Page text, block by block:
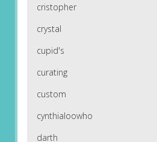
cristopher
crystal
cupid's
curating
custom
cynthialoowho
darth